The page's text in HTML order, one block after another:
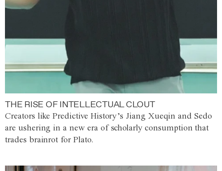
THE RISE OF INTELLECTUAL CLOUT
Creators like Predictive History’s Jiang Xueqin and Sedo
are ushering in a new era of scholarly consumption that
trades brainrot for Plato.